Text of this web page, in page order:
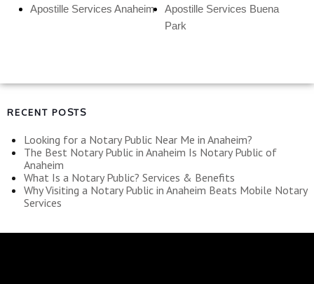
Apostille Services Anaheim
Apostille Services Buena
Park
RECENT POSTS
Looking for a Notary Public Near Me in Anaheim?
The Best Notary Public in Anaheim Is Notary Public of
Anaheim
What Is a Notary Public? Services & Benefits
Why Visiting a Notary Public in Anaheim Beats Mobile Notary
Services